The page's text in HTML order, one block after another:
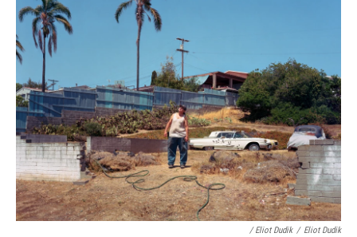
/ Eliot Dudik / Eliot Dudik